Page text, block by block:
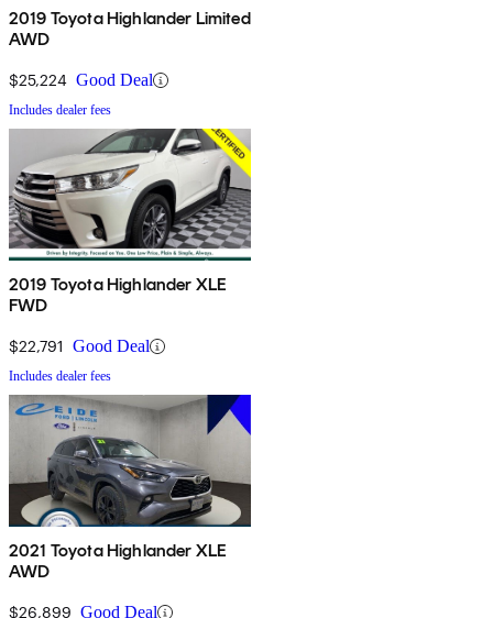
2019 Toyota Highlander Limited
AWD
$25,224 Good Deal
Includes dealer fees
2019 Toyota Highlander XLE
FWD
$22,791 Good Deal
Includes dealer fees
2021 Toyota Highlander XLE
AWD
$26,899 Good Deal